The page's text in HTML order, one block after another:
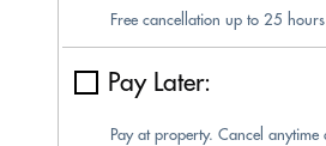
Free cancellation up to 25
Pay Later:
Pay at property. Cancel anytime